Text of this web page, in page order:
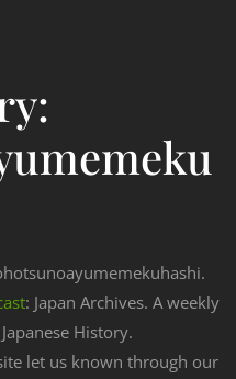
: Japan Archives. A weekly
History.
let us known through our